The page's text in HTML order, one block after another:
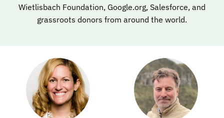
Wietlisbach Foundation, Google.org, Salesforce, and
grassroots donors from around the world.